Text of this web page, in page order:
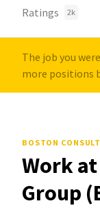
Ratings 2k
The job you
more positions
BOSTON
Work
Group